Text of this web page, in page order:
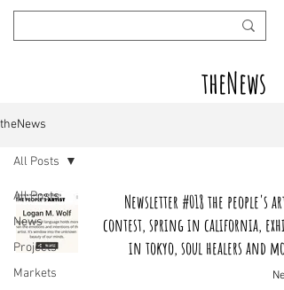
theNews
theNews
All Posts
News
Projects
Markets
All Posts
Newsletter #018 the people's
contest, spring in california,
in tokyo, soul healers and